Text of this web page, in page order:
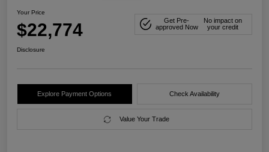
Your Price
$22,774
Get Pre-
approved Now
No impact on
your credit
Disclosure
Explore Payment Options Check Availability
Value Your Trade